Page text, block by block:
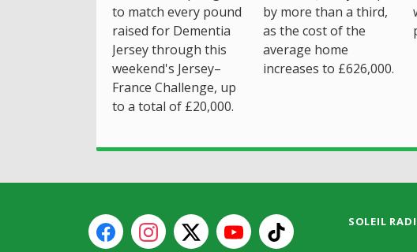
to match every pound
raised for Dementia
Jersey through this
weekend's Jersey–
France Challenge, up
to a total of £20,000.
by more than a third,
as the cost of the
average home
increases to £626,000.
SOLEIL